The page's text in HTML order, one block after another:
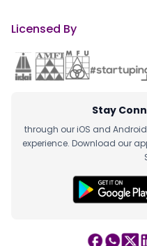
Licensed By
Stay
through our iOS and
experience. Download our